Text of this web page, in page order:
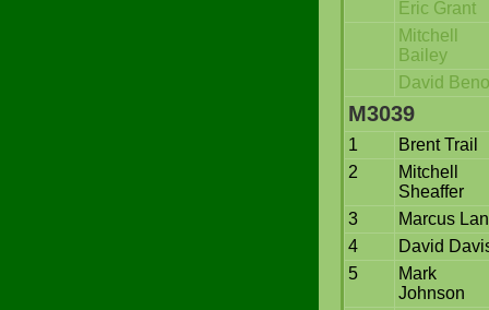
Eric Grant
Mitchell
Bailey
David
M3039
1
Brent Trail
2
Mitchell
Sheaffer
3
Marcus
4
David
5
Mark
Johnson